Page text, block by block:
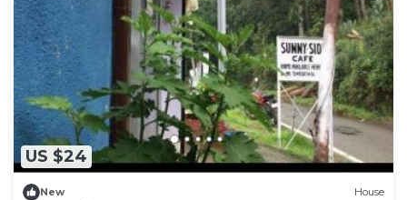
US $24
New House